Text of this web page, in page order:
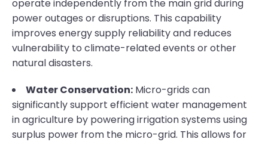
operate independently from the main grid during
power outages or disruptions. This capability
improves energy supply reliability and reduces
vulnerability to climate-related events or other
natural disasters.
Water Conservation: Micro-grids can
significantly support efficient water management
in agriculture by powering irrigation systems using
surplus power from the micro-grid. This allows for